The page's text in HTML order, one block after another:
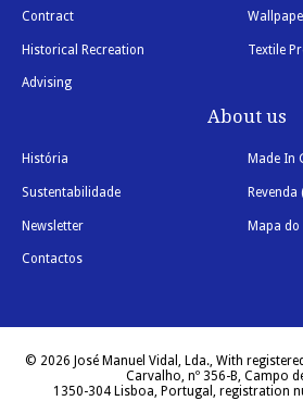
Contract
Historical Recreation Textile
Advising
About us
História Made In
Sustentabilidade Revenda
Newsletter Mapa do
Contactos
© 2026 José Manuel Vidal, Lda., With
Carvalho, nº 356-B, Campo
1350-304 Lisboa, Portugal, registration